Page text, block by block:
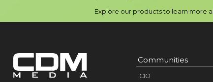
Explore our products to learn more
Communities
CIO